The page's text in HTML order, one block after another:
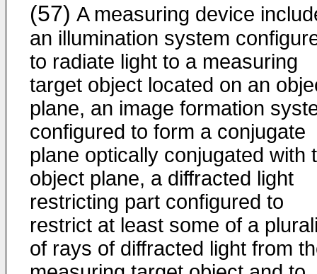
(57) A measuring device
an illumination system
to radiate light to a measuring
target object located on an
plane, an image formation
configured to form a conjugate
plane optically conjugated with
object plane, a diffracted light
restricting part configured to
restrict at least some of a
of rays of diffracted light from